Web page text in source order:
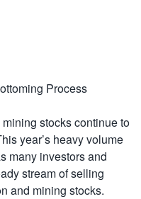
Process
stocks continue to
year’s heavy volume
many investors and
stream of selling
and mining stocks.